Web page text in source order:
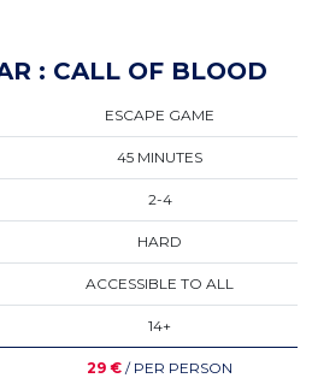
: CALL OF BLOOD
ESCAPE GAME
45 MINUTES
2-4
HARD
ACCESSIBLE TO ALL
14+
29 € / PER PERSON